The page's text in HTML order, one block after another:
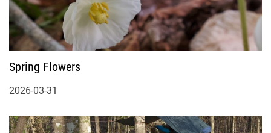
Spring Flowers
2026-03-31